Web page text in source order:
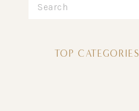
for:
TOP CATEGORIES